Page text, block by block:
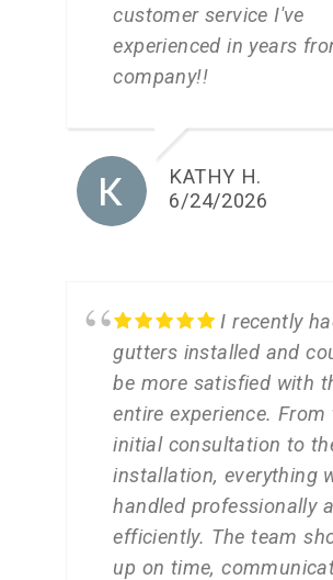
customer service I've
experienced in years
company!!
KATHY H.
6/24/2026
I recently
gutters installed and
be more satisfied with
entire experience. From
initial consultation to
installation, everything
handled professionally
efficiently. The team
up on time,